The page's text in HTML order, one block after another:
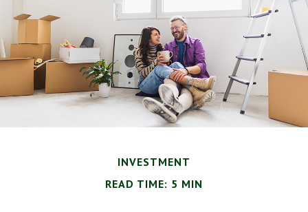
INVESTMENT
READ TIME: 5 MIN